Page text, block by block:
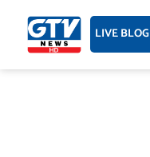
content LIVE BLOG